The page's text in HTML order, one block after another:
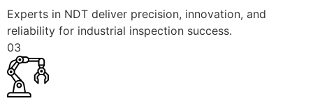
Experts in NDT deliver precision, innovation, and
reliability for industrial inspection success.
03